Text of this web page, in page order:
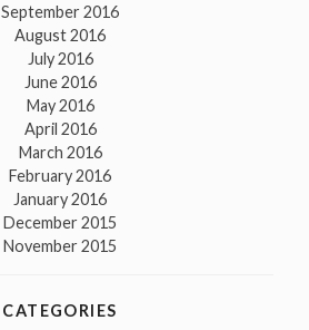
September 2016
August 2016
July 2016
June 2016
May 2016
April 2016
March 2016
February 2016
January 2016
December 2015
November 2015
CATEGORIES